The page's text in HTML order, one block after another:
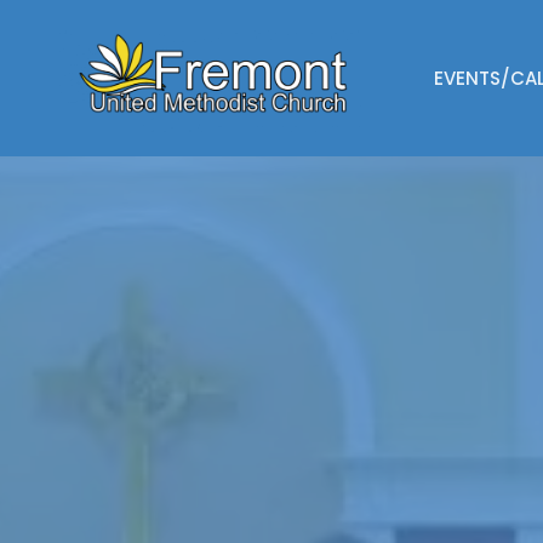
EVENTS/